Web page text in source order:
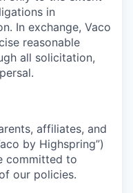
in
In exchange, Vaco
reasonable
all solicitation,
affiliates, and
by Highspring”)
committed to
our policies.